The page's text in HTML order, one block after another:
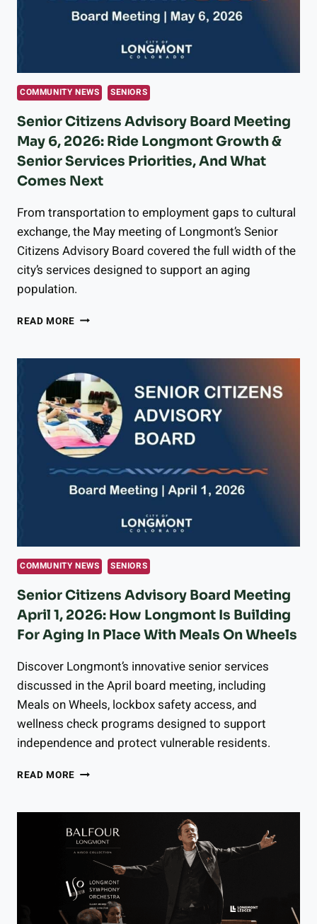
COSTS
COMMUNITY NEWS SENIORS
Senior Citizens Advisory Board Meeting
May 6, 2026: Ride Longmont Growth &
Senior Services Priorities, And What
Comes Next
From transportation to employment gaps to cultural
exchange, the May meeting of Longmont’s Senior
Citizens Advisory Board covered the full width of the
city’s services designed to support an aging
population.
READ MORE SENIOR
BOARD
MEETING
MAY
6,
2026:
RIDE
LONGMONT
GROWTH
SENIOR
PRIORITIES,
COMES
COMMUNITY NEWS SENIORS
Senior Citizens Advisory Board Meeting
April 1, 2026: How Longmont Is Building
For Aging In Place With Meals On Wheels
Discover Longmont’s innovative senior services
discussed in the April board meeting, including
Meals on Wheels, lockbox safety access, and
wellness check programs designed to support
independence and protect vulnerable residents.
READ MORE SENIOR
BOARD
MEETING
APRIL
2026:
HOW
LONGMONT
IS